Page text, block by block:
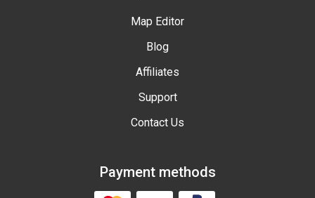
Map Editor
Blog
Affiliates
Support
Contact Us
Payment methods